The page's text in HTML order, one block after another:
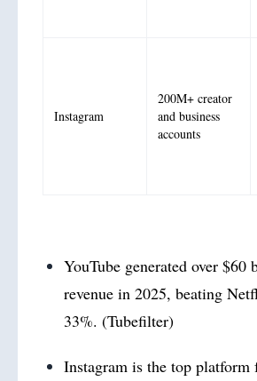
Instagram
200M+ creator
and business
accounts
YouTube generated over $60
revenue in 2025, beating
33%. (Tubefilter)
Instagram is the top platform